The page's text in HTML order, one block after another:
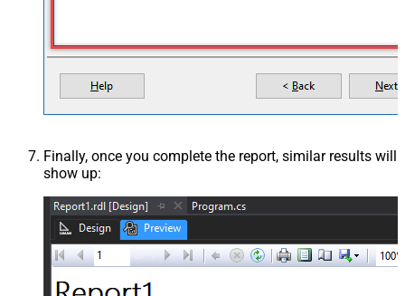
Finally, once you complete the report, similar results will
show up: